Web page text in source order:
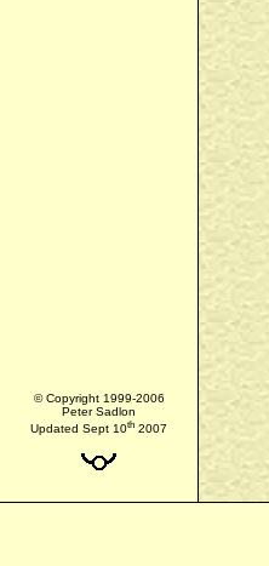
© Copyright 1999-2006
Peter Sadlon
Updated Sept 10th 2007